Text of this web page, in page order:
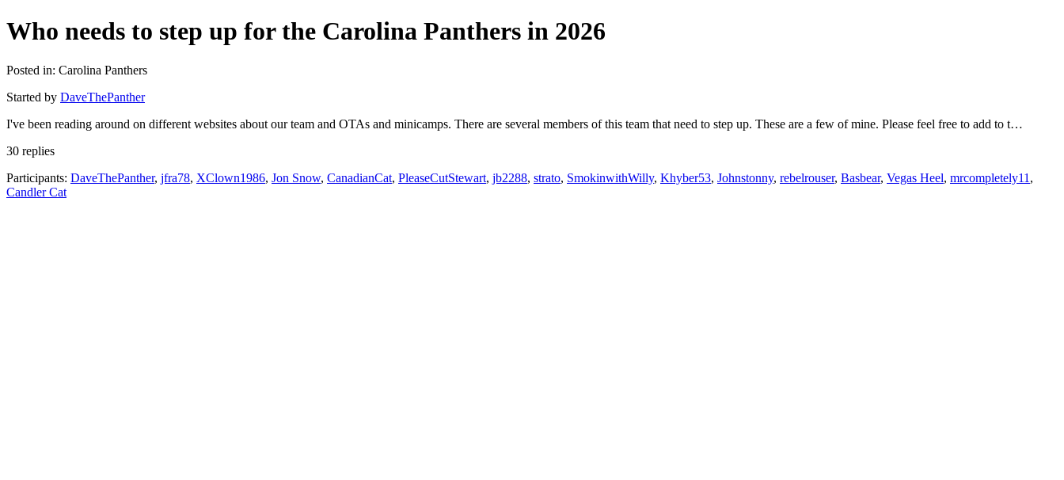
Who needs to step up for the Carolina Panthers in 2026
Posted in: Carolina Panthers
Started by DaveThePanther
I've been reading around on different websites about our team and OTAs and minicamps. There are several members of this team that need to step up. These are a few of mine. Please feel free to add to t…
30 replies
Participants: DaveThePanther, jfra78, XClown1986, Jon Snow, CanadianCat, PleaseCutStewart, jb2288, strato, SmokinwithWilly, Khyber53, Johnstonny, rebelrouser, Basbear, Vegas Heel, mrcompletely11 ,
Candler Cat